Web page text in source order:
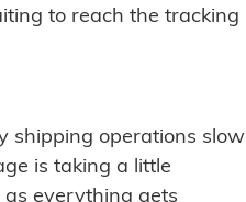
to reach the tracking
shipping operations slow
is taking a little
as everything gets